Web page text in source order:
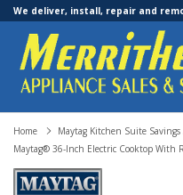
We deliver, install, repair and
Home
Maytag Kitchen Suite
Maytag® 36-Inch Electric Cooktop With